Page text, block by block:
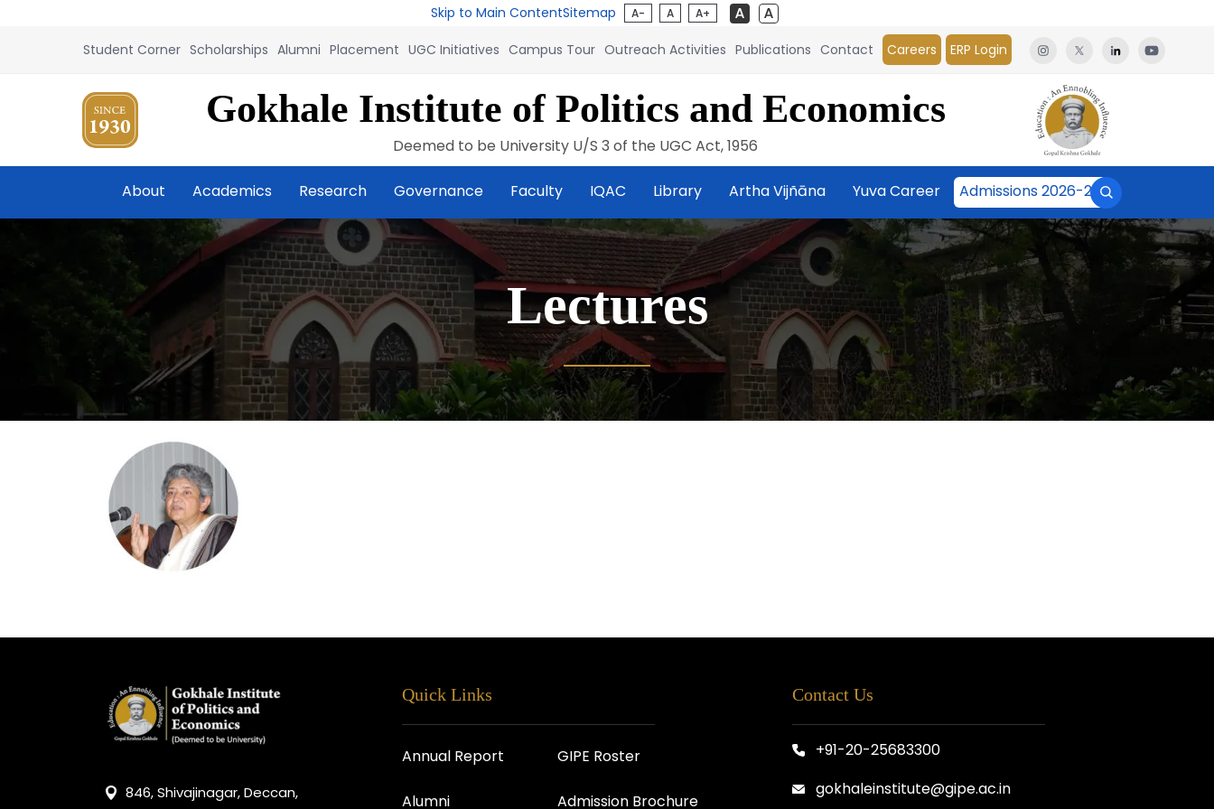
Skip to Main ContentSitemap A- A A+
Student Corner Scholarships Alumni Placement UGC Initiatives Campus Tour Outreach Activities Publications Contact Careers ERP Login
Gokhale Institute of Politics and Economics
Deemed to be University U/S 3 of the UGC Act, 1956
About Academics Research Governance Faculty IQAC Library Artha Vijñāna Yuva Career Admissions 2026-27
Lectures
846, Shivajinagar, Deccan,
Quick Links
Annual Report GIPE Roster
Alumni Admission Brochure
Contact Us
+91-20-25683300
gokhaleinstitute@gipe.ac.in